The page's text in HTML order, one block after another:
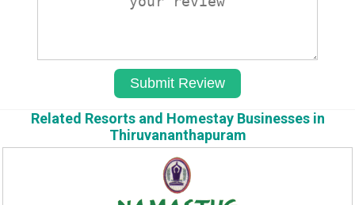
Related Resorts and Homestay Businesses in
Thiruvananthapuram